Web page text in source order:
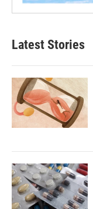
Latest Stories